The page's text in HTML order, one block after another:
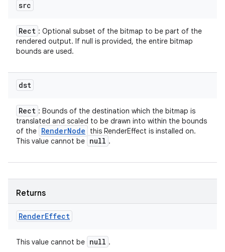
src
Rect : Optional subset of the bitmap to be part of the
rendered output. If null is provided, the entire bitmap
bounds are used.
dst
Rect : Bounds of the destination which the bitmap is
translated and scaled to be drawn into within the bounds
of the RenderNode
this RenderEffect is installed on.
This value cannot be null .
Returns
RenderEffect
This value cannot be null .